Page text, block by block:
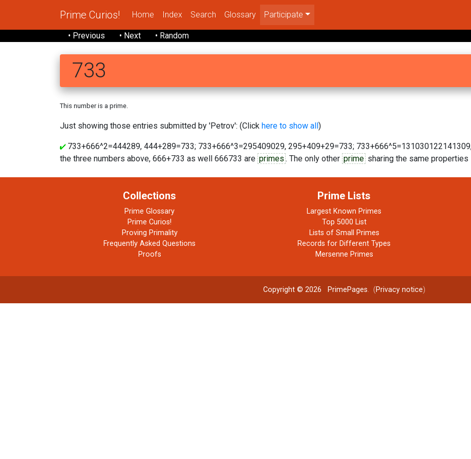
Prime Curios! Home Index Search Glossary Participate
• Previous • Next • Random
733
This number is a prime.
Just showing those entries submitted by 'Petrov': (Click here to show all)
733+666^2=444289, 444+289=733; 733+666^3=295409029, 295+409+29=733;
the three numbers above, 666+733 as well 666733 are primes . The only other prime sharing the same properties
Collections
Prime Glossary
Prime Curios!
Proving Primality
Frequently Asked Questions
Proofs
Prime Lists
Largest Known Primes
Top 5000 List
Lists of Small Primes
Records for Different Types
Mersenne Primes
Copyright © 2026 PrimePages. (Privacy notice)